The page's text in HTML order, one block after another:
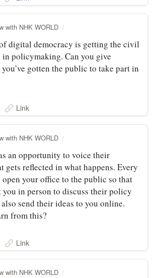
with NHK WORLD
digital democracy is getting the civil
policymaking. Can you give
gotten the public to take part in
Link
with NHK WORLD
an opportunity to voice their
gets reflected in what happens. Every
open your office to the public so that
you in person to discuss their policy
send their ideas to you online.
from this?
Link
with NHK WORLD